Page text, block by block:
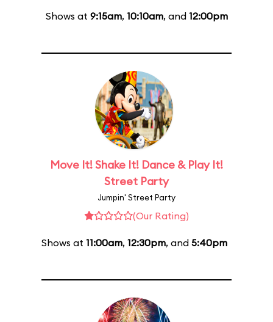
Shows at 9:15am, 10:10am, and 12:00pm
Move It! Shake It! Dance & Play It!
Street Party
Jumpin' Street Party
(Our Rating)
Shows at 11:00am, 12:30pm, and 5:40pm